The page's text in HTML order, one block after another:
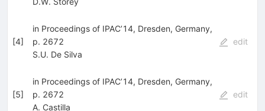
[4]
in Proceedings of IPAC’14, Dresden, Germany,
p. 2672
S.U. De Silva
edit
[5]
in Proceedings of IPAC’14, Dresden, Germany,
p. 2672
A. Castilla
edit